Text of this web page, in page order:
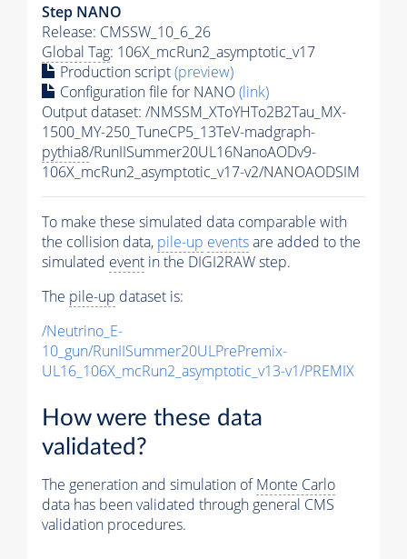
Step NANO
Release: CMSSW_10_6_26
Global Tag: 106X_mcRun2_asymptotic_v17
Production script(preview)
Configuration file for NANO(link)
Output dataset: /NMSSM_XToYHTo2B2Tau_MX-
1500_MY-250_TuneCP5_13TeV-madgraph-
pythia8/RunIISummer20UL16NanoAODv9-
106X_mcRun2_asymptotic_v17-v2/NANOAODSIM
To make these simulated data comparable with
the collision data, pile-up eventsare added to the
simulated event in the DIGI2RAW step.
The pile-up dataset is:
/Neutrino_E-
10_gun/RunIISummer20ULPrePremix-
UL16_106X_mcRun2_asymptotic_v13-v1/PREMIX
How were these data
validated?
The generation and simulation ofMonte Carlo
data has been validated through general CMS
validation procedures.